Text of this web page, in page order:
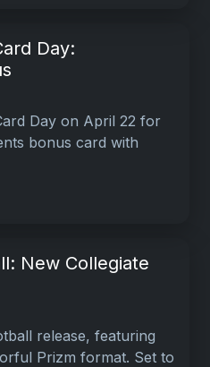
Day:
Day on April 22 for
bonus card with
New Collegiate
release, featuring
Prizm format. Set to